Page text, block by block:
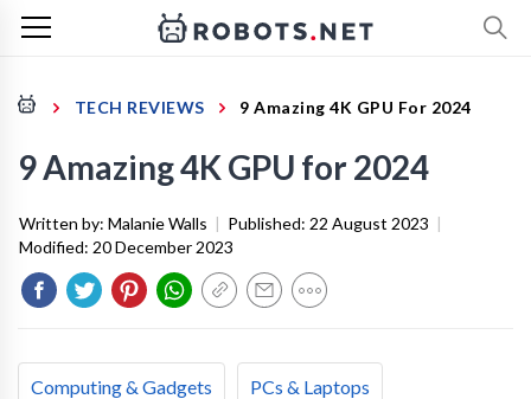
TECH REVIEWS 9 Amazing 4K GPU For 2024
9 Amazing 4K GPU for 2024
Written by: Malanie Walls | Published: 22 August 2023 |
Modified: 20 December 2023
Computing & Gadgets PCs & Laptops